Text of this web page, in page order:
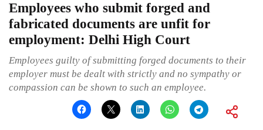
Employees who submit forged and
fabricated documents are unfit for
employment: Delhi High Court
Employees guilty of submitting forged documents to their
employer must be dealt with strictly and no sympathy or
compassion can be shown to such an employee.